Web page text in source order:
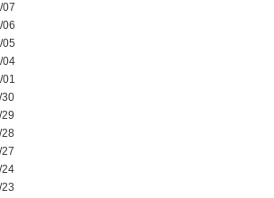
07
06
05
04
01
30
28
24